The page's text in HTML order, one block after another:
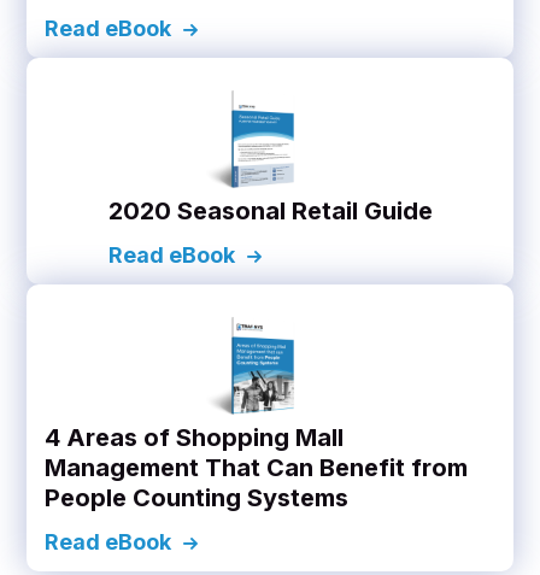
Read eBook
2020 Seasonal Retail Guide
Read eBook
4 Areas of Shopping Mall
Management That Can Benefit from
People Counting Systems
Read eBook